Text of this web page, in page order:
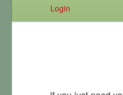
Login